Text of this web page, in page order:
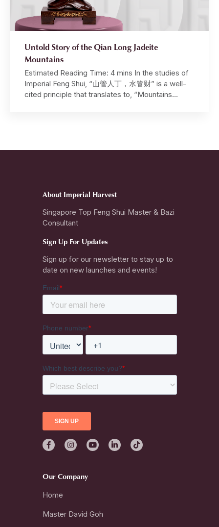
Untold Story of the Qian Long Jadeite
Mountains
Estimated Reading Time: 4 mins In the studies of
Imperial Feng Shui, “山管人丁，水管财” is a well-
cited principle that translates to, “Mountains
blessed by Master David, activates the auspicious
About Imperial Harvest
Singapore Top Feng Shui Master & Bazi
Consultant
Sign Up For Updates
Sign up for our newsletter to stay up to
date on new launches and events!
Our Company
Home
Master David Goh